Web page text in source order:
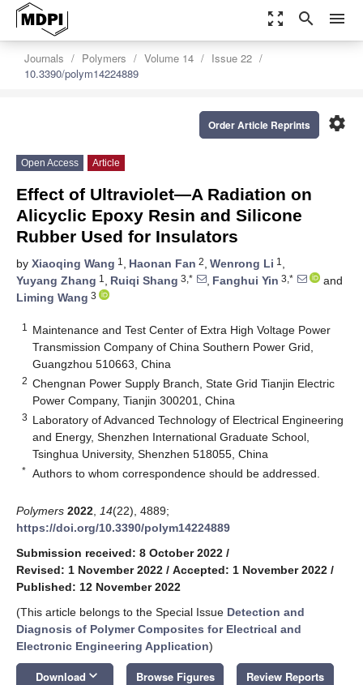
zoom_out_map search menu
Journals Polymers Volume 14
Issue 22
10.3390/polym14224889
settings
Order Article Reprints
Open Access Article
Effect of Ultraviolet—A Radiation on
Alicyclic Epoxy Resin and Silicone
Rubber Used for Insulators
by Xiaoqing Wang 1 , Haonan Fan 2, Wenrong Li 1 ,
Yuyang Zhang 1 , Ruiqi Shang 3,* , Fanghui Yin 3,*
and
Liming Wang 3
1
Maintenance and Test Center of Extra High Voltage Power
Transmission Company of China Southern Power Grid,
Guangzhou 510663, China
2 Chengnan Power Supply Branch, State Grid Tianjin Electric
Power Company, Tianjin 300201, China
3 Laboratory of Advanced Technology of Electrical Engineering
and Energy, Shenzhen International Graduate School,
Tsinghua University, Shenzhen 518055, China
* Authors to whom correspondence should be addressed.
Polymers 2022 14(22), 4889;
https://doi.org/10.3390/polym14224889
Submission received: 8 October 2022 /
Revised: 1 November 2022 / Accepted: 1 November 2022 /
Published: 12 November 2022
(This article belongs to the Special Issue Detection and
Diagnosis of Polymer Composites for Electrical and
Electronic Engineering Application)
Download keyboard_arrow_down Browse Figures Review Reports